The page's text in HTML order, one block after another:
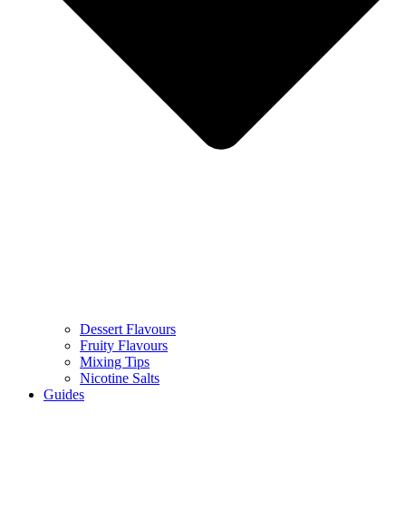
Dessert Flavours
Fruity Flavours
Mixing Tips
Nicotine Salts
Guides